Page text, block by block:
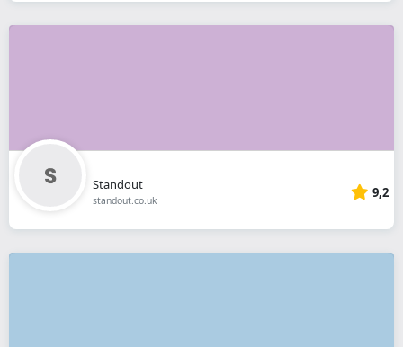
Standout
standout.co.uk 9,2